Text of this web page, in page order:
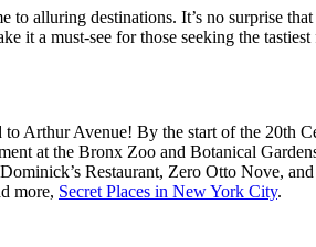
to alluring destinations. It’s no surprise
it a must-see for those seeking the
Arthur Avenue! By the start of the 20th
at the Bronx Zoo and Botanical
Restaurant, Zero Otto Nove,
more, Secret Places in New York City.